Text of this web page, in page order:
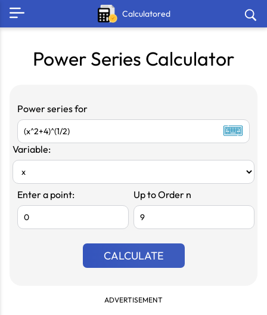
Calculatored
Power Series Calculator
Power series for
Variable:
Enter a point: Up to Order n
CALCULATE
ADVERTISEMENT